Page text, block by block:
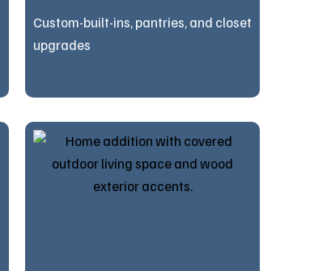
Custom-built-ins, pantries, and closet
upgrades